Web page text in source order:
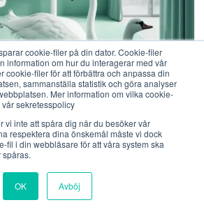
cookie-filer på din dator. Cookie-filer
information om hur du interagerar med vår
cookie-filer för att förbättra och anpassa din
sammanställa statistik och göra analyser
Mer information om vilka cookie-
sekretesspolicy
vi inte att spåra dig när du besöker vår
respektera dina önskemål måste vi dock
fil i din webbläsare för att våra system ska
spåras.
OK Avböj
Ecolabel actually
misconception we often hear is
the Nordic Swan Ecolabel
eco-labelled products which of